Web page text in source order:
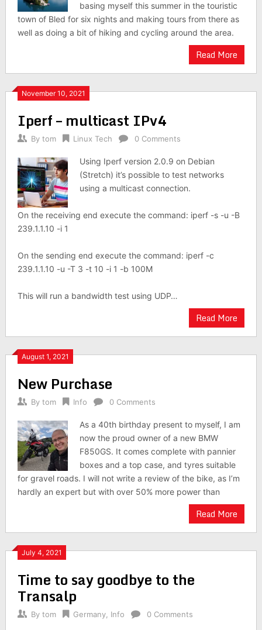
basing myself this summer in the touristic
town of Bled for six nights and making tours from there as
well as doing a bit of hiking and cycling around the area.
Read More
November 10, 2021
Iperf – multicast IPv4
By tom Linux Tech 0 Comments
Using Iperf version 2.0.9 on Debian
(Stretch) it’s possible to test networks
using a multicast connection.
On the receiving end execute the command: iperf -s -u -B
239.1.1.10 -i 1
On the sending end execute the command: iperf -c
239.1.1.10 -u -T 3 -t 10 -i 1 -b 100M
This will run a bandwidth test using UDP…
Read More
August 1, 2021
New Purchase
By tom Info 0 Comments
As a 40th birthday present to myself, I am
now the proud owner of a new BMW
F850GS. It comes complete with pannier
boxes and a top case, and tyres suitable
for gravel roads. I will not write a review of the bike, as I’m
hardly an expert but with over 50% more power than
Read More
July 4, 2021
Time to say goodbye to the
Transalp
By tom Germany, Info 0 Comments